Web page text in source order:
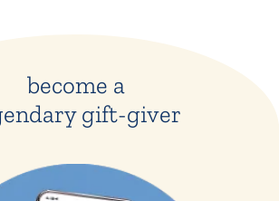
become a
gift-giver